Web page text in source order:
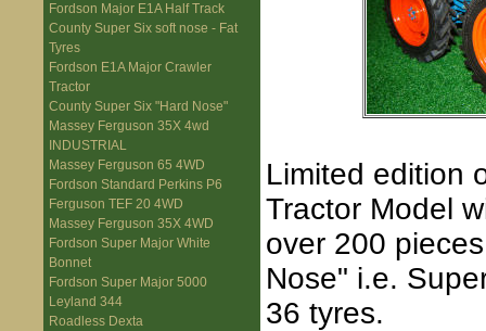
Fordson Major E1A Half Track
County Super Six soft nose - Fat
Tyres
Fordson E1A Major Crawler
Tractor
County Super Six "Hard Nose"
Massey Ferguson 35X 4wd
INDUSTRIAL
Massey Ferguson 65 4WD
Fordson Standard Perkins P6
Ferguson TEF 20 4WD
Massey Ferguson 35X 4WD
Fordson Super Major White
Bonnet
Fordson Super Major 5000
Leyland 344
Roadless Dexta
Limited edition
Tractor Model
over 200
Nose" i.e.
36 tyres.